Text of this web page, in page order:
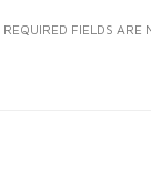
REQUIRED FIELDS ARE